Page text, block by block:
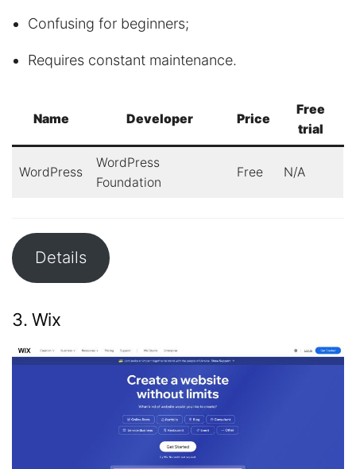
Confusing for beginners;
Requires constant maintenance.
Name Developer Price
Free
trial
WordPress
WordPress
Foundation
Free N/A
Details
3. Wix